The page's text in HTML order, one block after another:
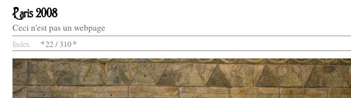
Paris 2008
Ceci n'est pas un webpage
Index 22 / 310